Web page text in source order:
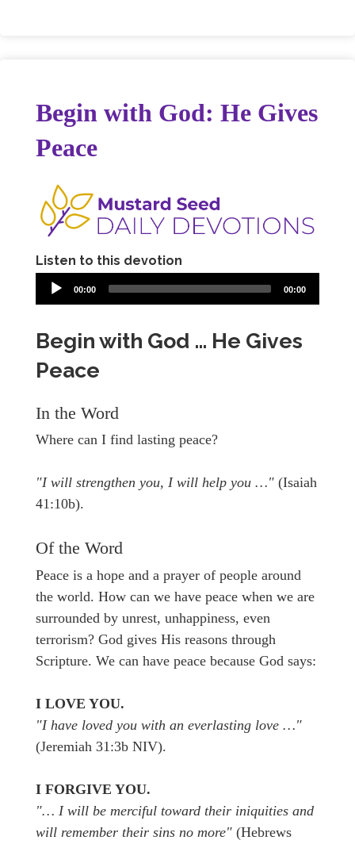
Begin with God: He Gives
Peace
Listen to this devotion
00:00 00:00
Begin with God … He Gives
Peace
In the Word
Where can I find lasting peace?
"I will strengthen you, I will help you …" (Isaiah
41:10b).
Of the Word
Peace is a hope and a prayer of people around
the world. How can we have peace when we are
surrounded by unrest, unhappiness, even
terrorism? God gives His reasons through
Scripture. We can have peace because God says:
I LOVE YOU.
"I have loved you with an everlasting love …"
(Jeremiah 31:3b NIV).
I FORGIVE YOU.
"… I will be merciful toward their iniquities and
will remember their sins no more" (Hebrews